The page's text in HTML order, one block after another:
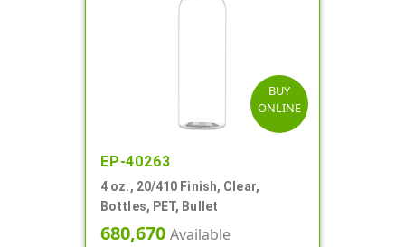
BUY
ONLINE
EP-40263
4 oz., 20/410 Finish, Clear,
Bottles, PET, Bullet
680,670 Available